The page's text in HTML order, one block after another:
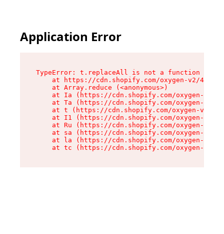
Application Error
TypeError: t.replaceAll is not a function
at https://cdn.shopify.com/oxygen-v2/
    at Array.reduce (<anonymous>)
at Ia (https://cdn.shopify.com/oxygen-v2/
at Ta (https://cdn.shopify.com/oxygen-v2/
at t (https://cdn.shopify.com/oxygen-v2/
at I1 (https://cdn.shopify.com/oxygen-v2/
at Ru (https://cdn.shopify.com/oxygen-v2/
at sa (https://cdn.shopify.com/oxygen-v2/
at la (https://cdn.shopify.com/oxygen-v2/
at tc (https://cdn.shopify.com/oxygen-v2/